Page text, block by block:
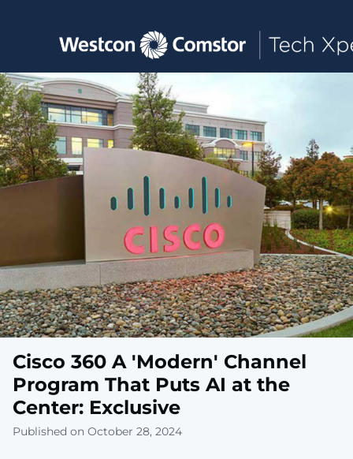
Toggle main navigation
Cisco 360 A 'Modern' Channel
Program That Puts AI at the
Center: Exclusive
Published on October 28, 2024